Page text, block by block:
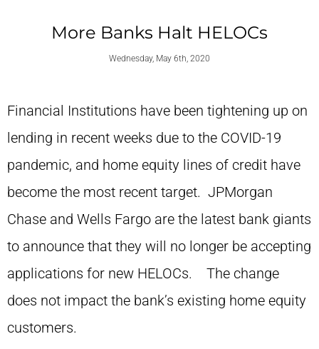
More Banks Halt HELOCs
Wednesday, May 6th, 2020
Financial Institutions have been tightening up on
lending in recent weeks due to the COVID-19
pandemic, and home equity lines of credit have
become the most recent target. JPMorgan
Chase and Wells Fargo are the latest bank giants
to announce that they will no longer be accepting
applications for new HELOCs. The change
does not impact the bank’s existing home equity
customers.